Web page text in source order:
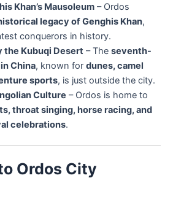
Khan’s Mausoleum– Ordos
legacy of Genghis Khan,
conquerors in history.
the Kubuqi Desert– The seventh-
China, known for dunes, camel
sports, is just outside the city.
Culture – Ordos is home to
throat singing, horse racing, and
celebrations.
Ordos City